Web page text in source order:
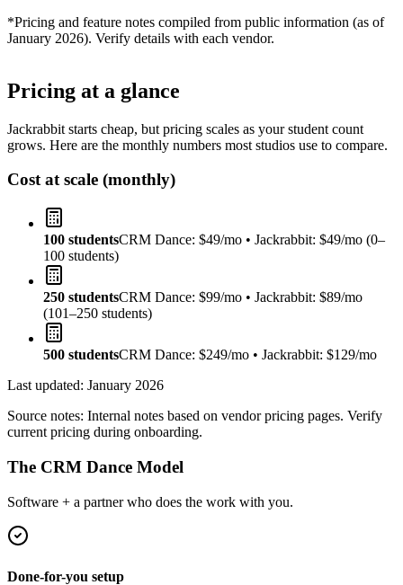
*Pricing and feature notes compiled from public information (as of
January 2026). Verify details with each vendor.
Pricing at a glance
Jackrabbit starts cheap, but pricing scales as your student count
grows. Here are the monthly numbers most studios use to compare.
Cost at scale (monthly)
100 studentsCRM Dance: $49/mo • Jackrabbit: $49/mo (0–
100 students)
250 studentsCRM Dance: $99/mo • Jackrabbit: $89/mo
(101–250 students)
500 studentsCRM Dance: $249/mo • Jackrabbit: $129/mo
Last updated: January 2026
Source notes: Internal notes based on vendor pricing pages. Verify
current pricing during onboarding.
The CRM Dance Model
Software + a partner who does the work with you.
Done-for-you setup